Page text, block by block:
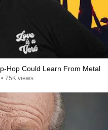
Hop Could Learn From Metal
• 75K views